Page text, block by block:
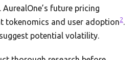
future pricing
tokenomics and user adoption2.
potential volatility.